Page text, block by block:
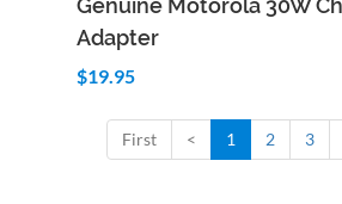
Genuine Motorola 30W
Adapter
$19.95
First < 1 2 3